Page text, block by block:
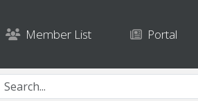
Member List Portal